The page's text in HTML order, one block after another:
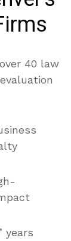
40 law
years